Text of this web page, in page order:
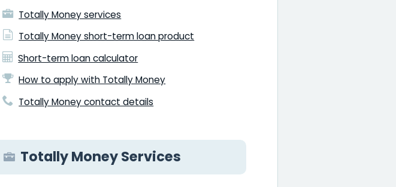
Totally Money services
Totally Money short-term loan product
Short-term loan calculator
How to apply with Totally Money
Totally Money contact details
Totally Money Services